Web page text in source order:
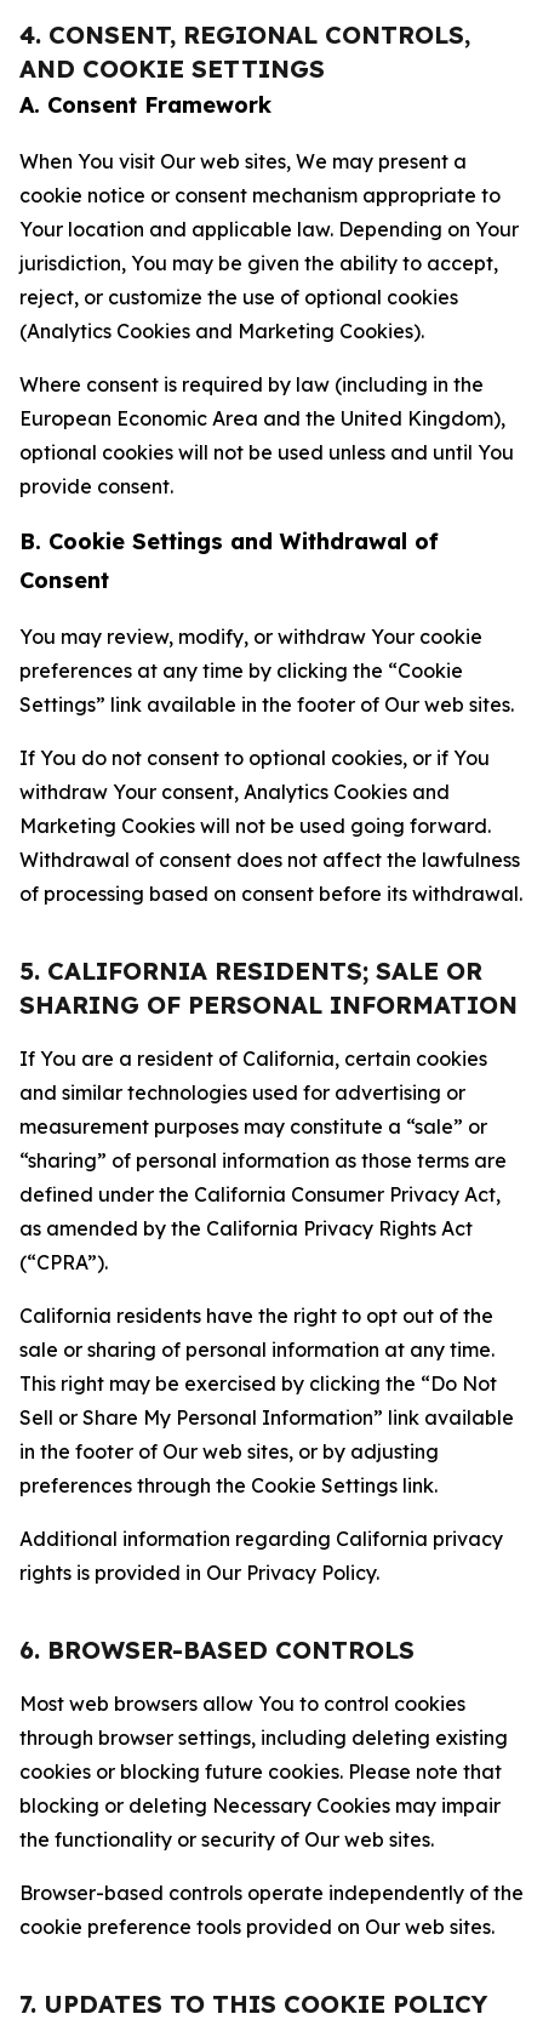
4. CONSENT, REGIONAL CONTROLS,
AND COOKIE SETTINGS
A. Consent Framework
When You visit Our web sites, We may present a
cookie notice or consent mechanism appropriate to
Your location and applicable law. Depending on Your
jurisdiction, You may be given the ability to accept,
reject, or customize the use of optional cookies
(Analytics Cookies and Marketing Cookies).
Where consent is required by law (including in the
European Economic Area and the United Kingdom),
optional cookies will not be used unless and until You
provide consent.
B. Cookie Settings and Withdrawal of
Consent
You may review, modify, or withdraw Your cookie
preferences at any time by clicking the “Cookie
Settings” link available in the footer of Our web sites.
If You do not consent to optional cookies, or if You
withdraw Your consent, Analytics Cookies and
Marketing Cookies will not be used going forward.
Withdrawal of consent does not affect the lawfulness
of processing based on consent before its withdrawal.
5. CALIFORNIA RESIDENTS; SALE OR
SHARING OF PERSONAL INFORMATION
If You are a resident of California, certain cookies
and similar technologies used for advertising or
measurement purposes may constitute a “sale” or
“sharing” of personal information as those terms are
defined under the California Consumer Privacy Act,
as amended by the California Privacy Rights Act
(“CPRA”).
California residents have the right to opt out of the
sale or sharing of personal information at any time.
This right may be exercised by clicking the “Do Not
Sell or Share My Personal Information” link available
in the footer of Our web sites, or by adjusting
preferences through the Cookie Settings link.
Additional information regarding California privacy
rights is provided in Our Privacy Policy.
6. BROWSER-BASED CONTROLS
Most web browsers allow You to control cookies
through browser settings, including deleting existing
cookies or blocking future cookies. Please note that
blocking or deleting Necessary Cookies may impair
the functionality or security of Our web sites.
Browser-based controls operate independently of the
cookie preference tools provided on Our web sites.
7. UPDATES TO THIS COOKIE POLICY